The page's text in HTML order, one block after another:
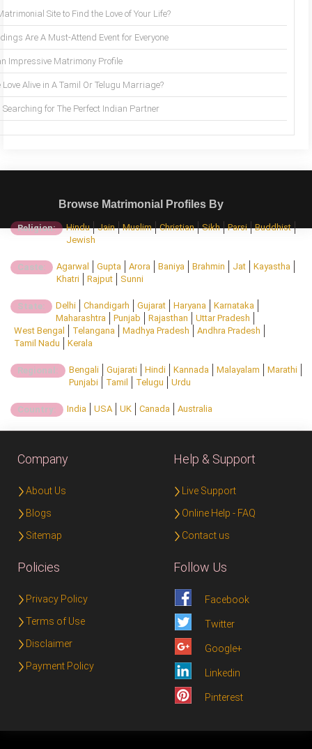
Site to Find the Love of Your Life?
Are A Must-Attend Event for Everyone
Impressive Matrimony Profile
Love Alive in A Tamil Or Telugu Marriage?
Searching for The Perfect Indian Partner
Browse Matrimonial Profiles By
Religion: Hindu Jain Muslim Christian Sikh Parsi
Buddhist
Jewish
Caste: Agarwal Gupta Arora Baniya Brahmin Jat
Kayastha
Khatri
Rajput Sunni
State: Delhi Chandigarh Gujarat Haryana
Karnataka
Maharashtra
Punjab Rajasthan
Uttar Pradesh
West Bengal
Telangana Madhya Pradesh
Andhra Pradesh
Tamil Nadu
Kerala
Regional: Bengali Gujarati Hindi Kannada Malayalam
Marathi
Punjabi
Tamil Telugu Urdu
Country: India USA UK Canada Australia
Company
About Us
Blogs
Sitemap
Help & Support
Live Support
Online Help - FAQ
Contact us
Policies
Privacy Policy
Terms of Use
Disclaimer
Payment Policy
Follow Us
Facebook
Twitter
Google+
Linkedin
Pinterest